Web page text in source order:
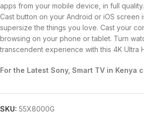
apps from your mobile device, in full
Cast button on your Android or iOS screen
supersize the things you love. Cast your
browsing on your phone or tablet. Turn
transcendent experience with this 4K Ultra
For the Latest Sony, Smart TV in Kenya
SKU: 55X8000G